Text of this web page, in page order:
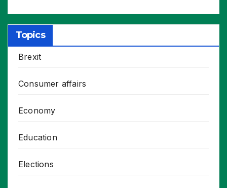
Topics
Brexit
Consumer affairs
Economy
Education
Elections